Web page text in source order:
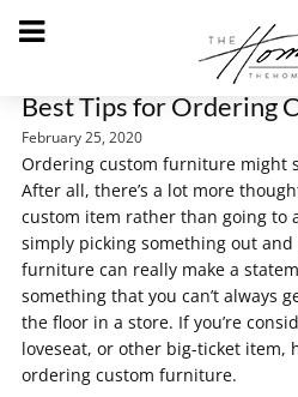
Best Tips for Ordering
February 25, 2020
Ordering custom furniture might
After all, there’s a lot more
custom item rather than going to
simply picking something out
furniture can really make a
something that you can’t always
the floor in a store. If you’re
loveseat, or other big-ticket item,
ordering custom furniture.